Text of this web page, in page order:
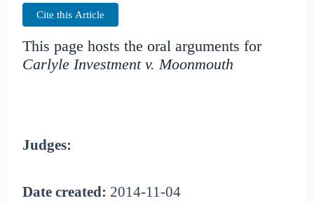
Cite this Article
This page hosts the oral arguments for
Carlyle Investment v. Moonmouth
Judges:
Date created: 2014-11-04